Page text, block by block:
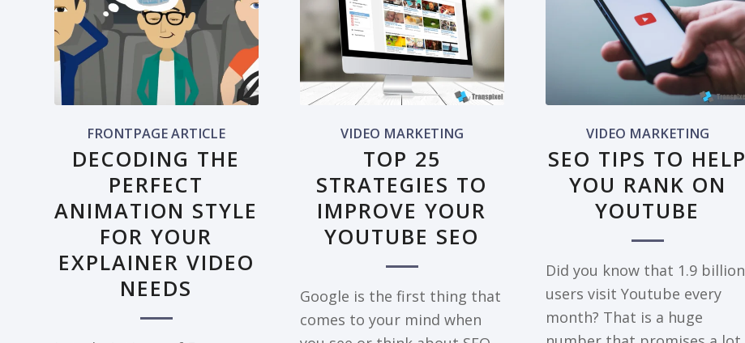
FRONTPAGE ARTICLE
DECODING THE
PERFECT
ANIMATION STYLE
FOR YOUR
EXPLAINER VIDEO
NEEDS
VIDEO MARKETING
TOP 25
STRATEGIES TO
IMPROVE YOUR
YOUTUBE SEO
Google is the first thing that
comes to your mind when
VIDEO MARKETING
SEO TIPS TO HELP
YOU RANK ON
YOUTUBE
Did you know that 1.9 billion
users visit Youtube every
month? That is a huge